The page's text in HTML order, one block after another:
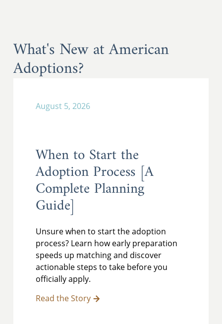
What's New at American
Adoptions?
August 5, 2026
When to Start the
Adoption Process [A
Complete Planning
Guide]
Unsure when to start the adoption
process? Learn how early preparation
speeds up matching and discover
actionable steps to take before you
officially apply.
Read the Story